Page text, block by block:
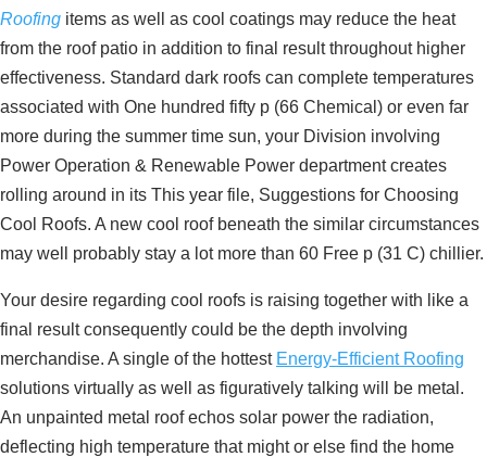
Roofing items as well as cool coatings may reduce the heat
from the roof patio in addition to final result throughout higher
effectiveness. Standard dark roofs can complete temperatures
associated with One hundred fifty p (66 Chemical) or even far
more during the summer time sun, your Division involving
Power Operation & Renewable Power department creates
rolling around in its This year file, Suggestions for Choosing
Cool Roofs. A new cool roof beneath the similar circumstances
may well probably stay a lot more than 60 Free p (31 C) chillier.
Your desire regarding cool roofs is raising together with like a
final result consequently could be the depth involving
merchandise. A single of the hottest Energy-Efficient Roofing
solutions virtually as well as figuratively talking will be metal.
An unpainted metal roof echos solar power the radiation,
deflecting high temperature that might or else find the home